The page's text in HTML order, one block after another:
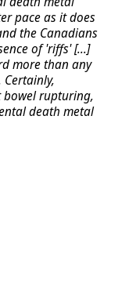
pace as it does
the Canadians
of 'riffs' [...]
more than any
bowel rupturing,
death metal